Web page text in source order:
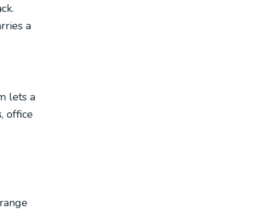
a
lets a
office